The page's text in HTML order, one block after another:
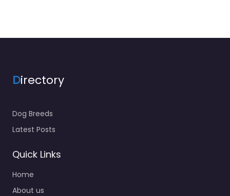
Directory
Dog Breeds
Latest Posts
Quick Links
Home
About us